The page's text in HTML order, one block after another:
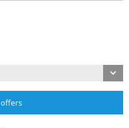
offers